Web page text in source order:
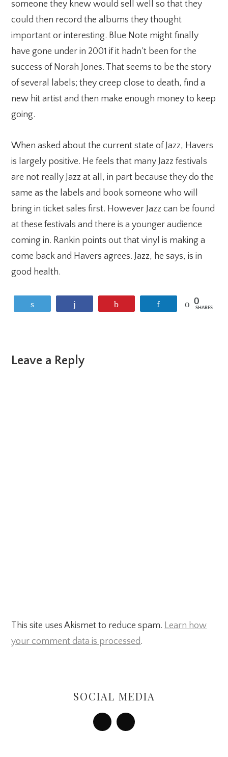
someone they knew would sell well so that they
could then record the albums they thought
important or interesting. Blue Note might finally
have gone under in 2001 if it hadn’t been for the
success of Norah Jones. That seems to be the story
of several labels; they creep close to death, find a
new hit artist and then make enough money to keep
going.
When asked about the current state of Jazz, Havers
is largely positive. He feels that many Jazz festivals
are not really Jazz at all, in part because they do the
same as the labels and book someone who will
bring in ticket sales first. However Jazz can be found
at these festivals and there is a younger audience
coming in. Rankin points out that vinyl is making a
come back and Havers agrees. Jazz, he says, is in
good health.
Share 0
SHARES
Reader
Leave a Reply
This site uses Akismet to reduce spam. Learn how
your comment data is processed.
SOCIAL MEDIA